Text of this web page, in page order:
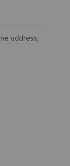
address,